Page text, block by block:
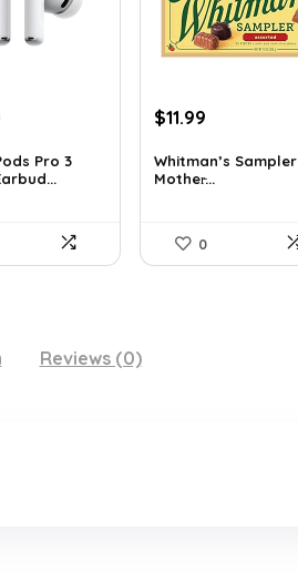
is:
$249.00.
Pro 3
Original
was:
$15.95.
$11.99
is:
$11.99.
Whitman’s Sampler
Mother̵...
0
Reviews (0)